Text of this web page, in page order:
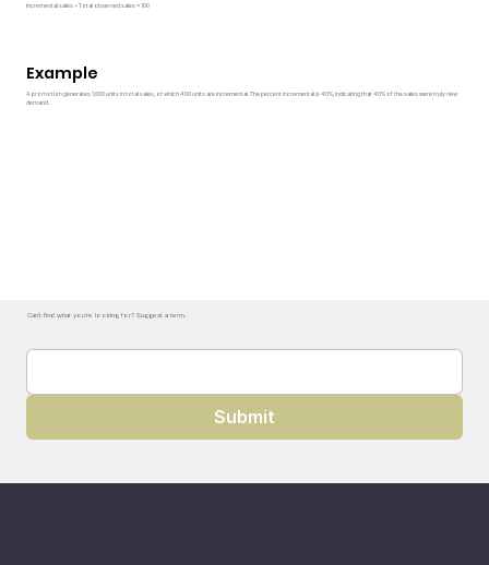
Incremental sales ÷ Total observed sales × 100
Example
A promotion generates 1,000 units in total sales, of which 400 units are incremental. The percent incremental is 40%, indicating that 40% of the sales were truly new
demand.
Can't find what you're looking for? Suggest a term.
Submit